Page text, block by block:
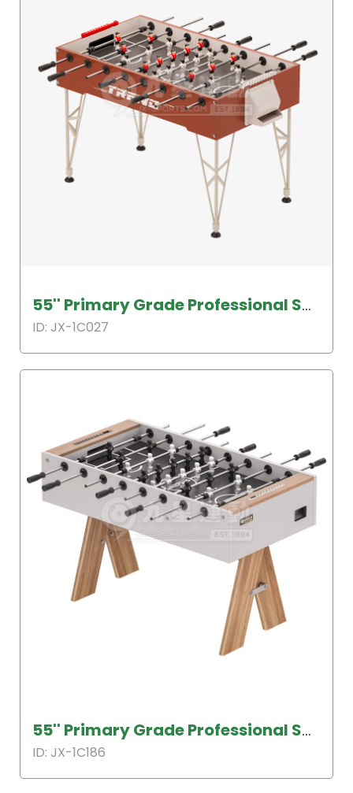
55'' Primary Grade Professional Soccer Table
ID: JX-1C027
55'' Primary Grade Professional Soccer Table
ID: JX-1C186